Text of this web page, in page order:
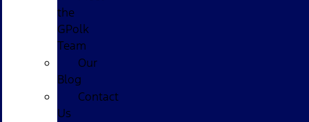
the
GPolk
Team
Our
Blog
Contact
Us